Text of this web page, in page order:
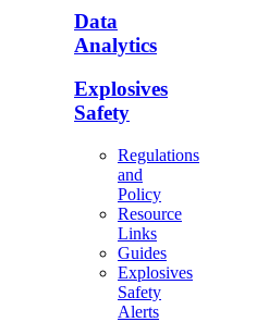
Data
Analytics
Explosives
Safety
Regulations
and
Policy
Resource
Links
Guides
Explosives
Safety
Alerts